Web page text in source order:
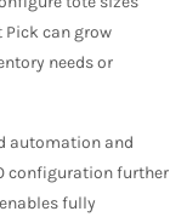
Pick can grow
needs or
automation and
configuration further
fully